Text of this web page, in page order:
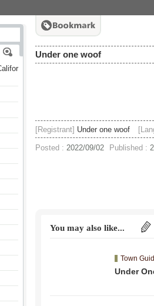
Under one woof
[Registrant] Under one woof
Posted : 2022/09/02 Published :
You may also like...
Town
Under